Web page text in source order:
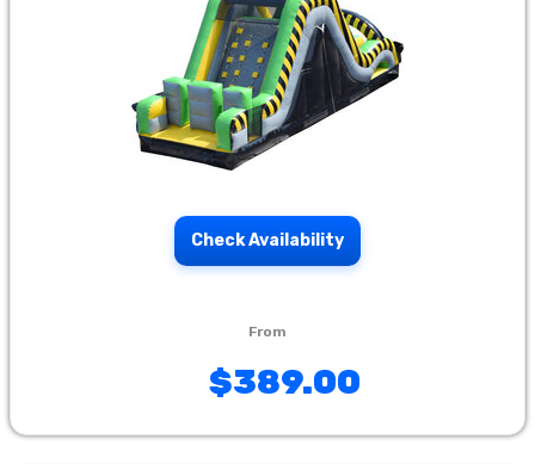
Check Availability
$389.00